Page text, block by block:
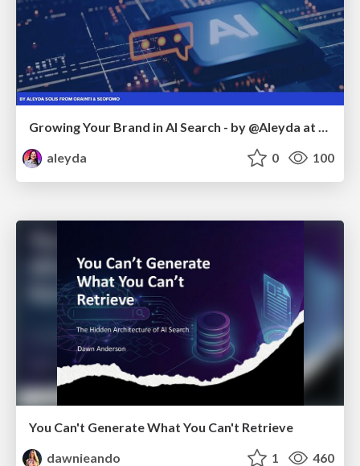
Growing Your Brand in AI Search - by @Aleyda at #FatJocial
aleyda
0 100
You Can't Generate What You Can't Retrieve
dawnieando
1 460